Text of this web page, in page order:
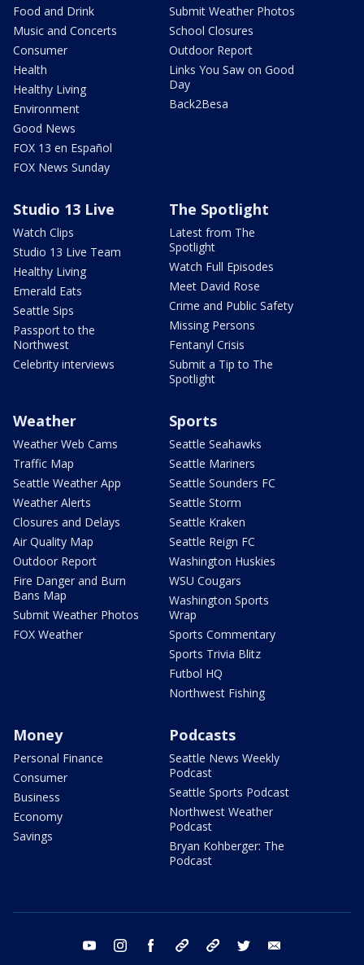
Food and Drink
Music and Concerts
Consumer
Health
Healthy Living
Environment
Good News
FOX 13 en Español
FOX News Sunday
Submit Weather Photos
School Closures
Outdoor Report
Links You Saw on Good
Day
Back2Besa
Studio 13 Live
Watch Clips
Studio 13 Live Team
Healthy Living
Emerald Eats
Seattle Sips
Passport to the
Northwest
Celebrity interviews
The Spotlight
Latest from The
Spotlight
Watch Full Episodes
Meet David Rose
Crime and Public Safety
Missing Persons
Fentanyl Crisis
Submit a Tip to The
Spotlight
Weather
Weather Web Cams
Traffic Map
Seattle Weather App
Weather Alerts
Closures and Delays
Air Quality Map
Outdoor Report
Fire Danger and Burn
Bans Map
Submit Weather Photos
FOX Weather
Sports
Seattle Seahawks
Seattle Mariners
Seattle Sounders FC
Seattle Storm
Seattle Kraken
Seattle Reign FC
Washington Huskies
WSU Cougars
Washington Sports
Wrap
Sports Commentary
Sports Trivia Blitz
Futbol HQ
Northwest Fishing
Money
Personal Finance
Consumer
Business
Economy
Savings
Podcasts
Seattle News Weekly
Podcast
Seattle Sports Podcast
Northwest Weather
Podcast
Bryan Kohberger: The
Podcast
youtube instagram facebook tiktok threads twitter